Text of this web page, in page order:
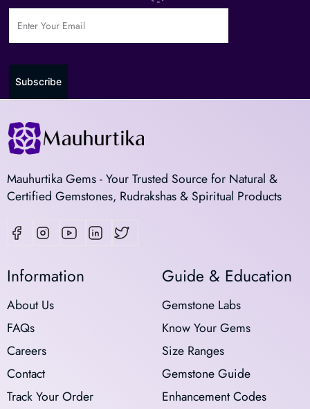
Subscribe
Mauhurtika Gems - Your Trusted Source for Natural &
Certified Gemstones, Rudrakshas & Spiritual Products
Information
About Us
FAQs
Careers
Contact
Track Your Order
Guide & Education
Gemstone Labs
Know Your Gems
Size Ranges
Gemstone Guide
Enhancement Codes